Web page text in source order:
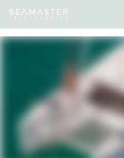
Destinations Inspiration